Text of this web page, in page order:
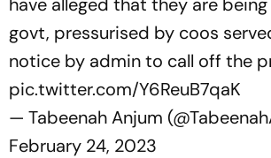
govt, pressurised by coos
notice by admin to call off the
pic.twitter.com/Y6ReuB7qaK
— Tabeenah Anjum
February 24, 2023